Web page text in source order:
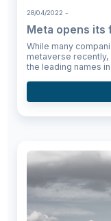
28/04/2022 -
Meta opens its
While many
metaverse
the leading names in